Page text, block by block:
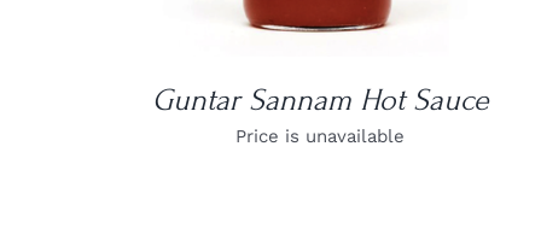
Guntar Sannam Hot Sauce
Price is unavailable